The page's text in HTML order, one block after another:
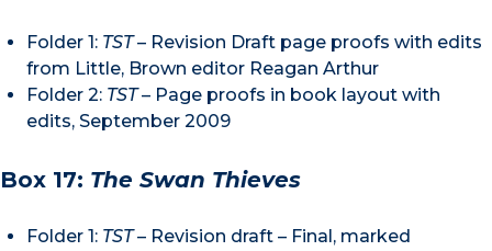
Folder 1: TST– Revision Draft page proofs with edits
from Little, Brown editor Reagan Arthur
Folder 2: TST– Page proofs in book layout with
edits, September 2009
Box 17: The Swan Thieves
Folder 1: TST– Revision draft – Final, marked